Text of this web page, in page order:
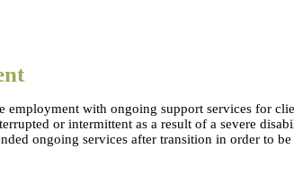
employment with ongoing support services for
or intermittent as a result of a severe
ongoing services after transition in order to